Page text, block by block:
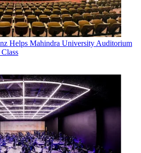
Helps Mahindra University Auditorium